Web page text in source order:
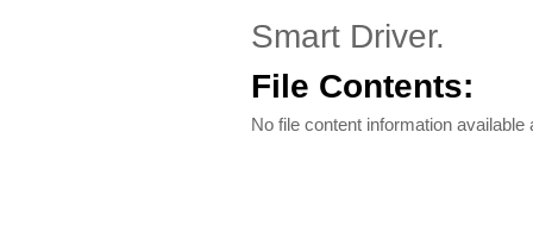
Smart Driver.
File Contents:
No file content information available